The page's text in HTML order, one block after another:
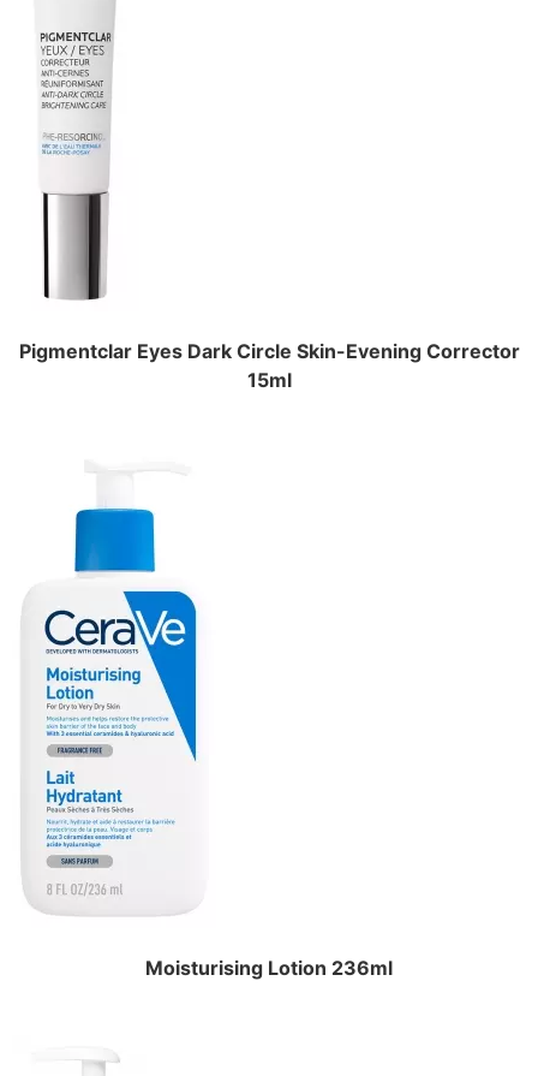
Pigmentclar Eyes Dark Circle Skin-Evening Corrector
15ml
Moisturising Lotion 236ml